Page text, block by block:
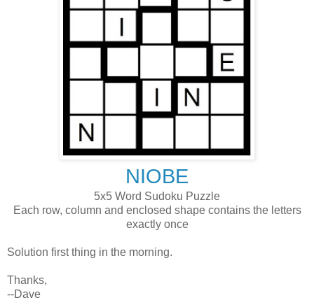
NIOBE
5x5 Word Sudoku Puzzle
Each row, column and enclosed shape contains the letters
exactly once
Solution first thing in the morning.
Thanks,
--Dave